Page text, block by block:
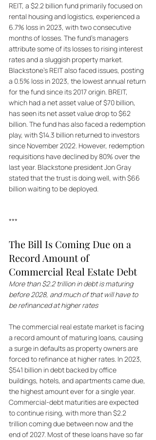
REIT, a $2.2 billion fund primarily focused on
rental housing and logistics, experienced a
6.7% loss in 2023, with two consecutive
months of losses. The fund's managers
attribute some of its losses to rising interest
rates and a sluggish property market.
Blackstone's REIT also faced issues, posting
a 0.5% loss in 2023, the lowest annual return
for the fund since its 2017 origin. BREIT,
which had a net asset value of $70 billion,
has seen its net asset value drop to $62
billion. The fund has also faced a redemption
play, with $14.3 billion returned to investors
since November 2022. However, redemption
requisitions have declined by 80% over the
last year. Blackstone president Jon Gray
stated that the trust is doing well, with $66
billion waiting to be deployed.
***
The Bill Is Coming Due on a
Record Amount of
Commercial Real Estate Debt
More than $2.2 trillion in debt is maturing
before 2028, and much of that will have to
be refinanced at higher rates
The commercial real estate market is facing
a record amount of maturing loans, causing
a surge in defaults as property owners are
forced to refinance at higher rates. In 2023,
$541 billion in debt backed by office
buildings, hotels, and apartments came due,
the highest amount ever for a single year.
Commercial-debt maturities are expected
to continue rising, with more than $2.2
trillion coming due between now and the
end of 2027. Most of these loans have so far